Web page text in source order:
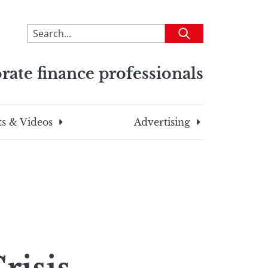
To
search
site,
a
search
Submit
finance professionals
& Videos Advertising